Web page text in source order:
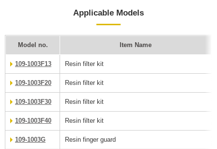
Applicable Models
Model no. Item Name
109-1003F13 Resin filter kit
109-1003F20 Resin filter kit
109-1003F30 Resin filter kit
109-1003F40 Resin filter kit
109-1003G Resin finger guard